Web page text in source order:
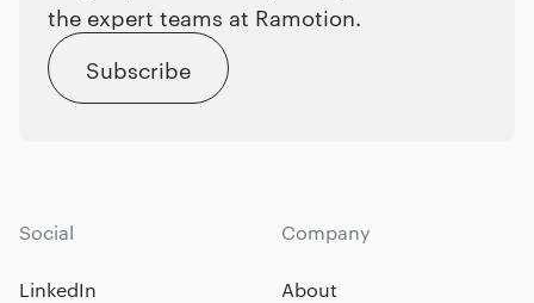
the expert teams at Ramotion.
Subscribe
Social
LinkedIn
Company
About